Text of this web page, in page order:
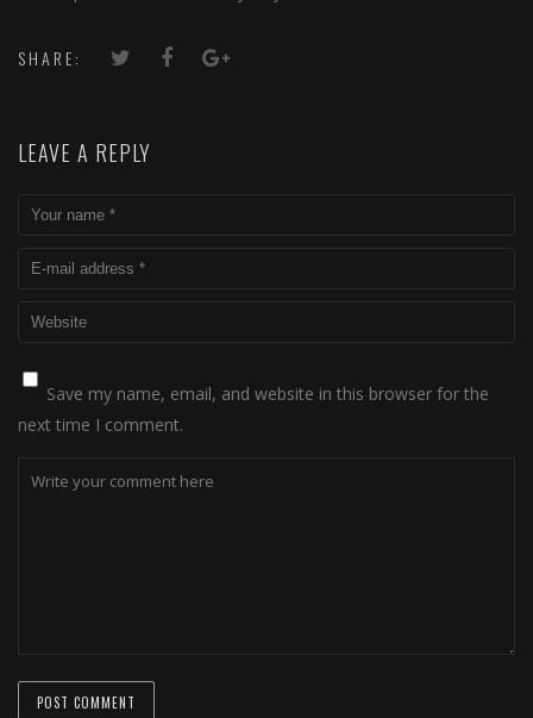
SHARE:
LEAVE A REPLY
Save my name, email, and website in this browser for the
next time I comment.